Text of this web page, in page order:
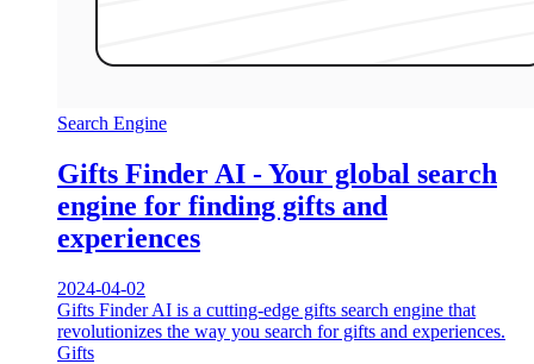
Search Engine
Gifts Finder AI - Your global search
engine for finding gifts and
experiences
2024-04-02
Gifts Finder AI is a cutting-edge gifts search engine that
revolutionizes the way you search for gifts and experiences.
Gifts